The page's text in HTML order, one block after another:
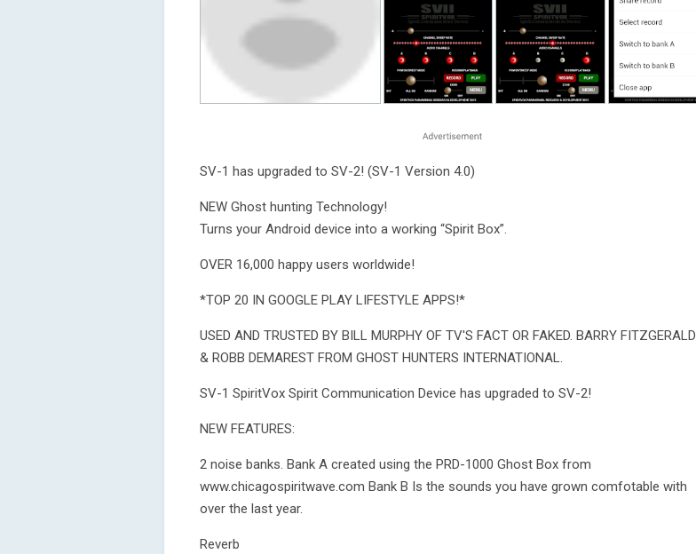
SV-1 has upgraded to SV-2! (SV-1 Version 4.0)
NEW Ghost hunting Technology!
Turns your Android device into a working “Spirit Box”.
OVER 16,000 happy users worldwide!
*TOP 20 IN GOOGLE PLAY LIFESTYLE APPS!*
USED AND TRUSTED BY BILL MURPHY OF TV'S FACT OR FAKED. BARRY FITZGERALD
& ROBB DEMAREST FROM GHOST HUNTERS INTERNATIONAL.
SV-1 SpiritVox Spirit Communication Device has upgraded to SV-2!
NEW FEATURES:
2 noise banks. Bank A created using the PRD-1000 Ghost Box from
www.chicagospiritwave.com Bank B Is the sounds you have grown comfotable with
over the last year.
Reverb